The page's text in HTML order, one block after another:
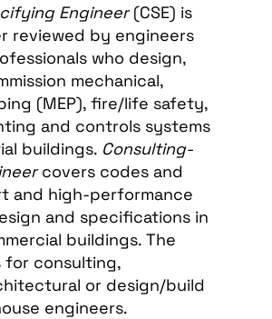
Engineer(CSE) is
reviewed by engineers
who design,
mechanical,
(MEP), fire/life safety,
and controls systems
buildings. Consulting-
covers codes and
and high-performance
and specifications in
buildings. The
for consulting,
or design/build
engineers.